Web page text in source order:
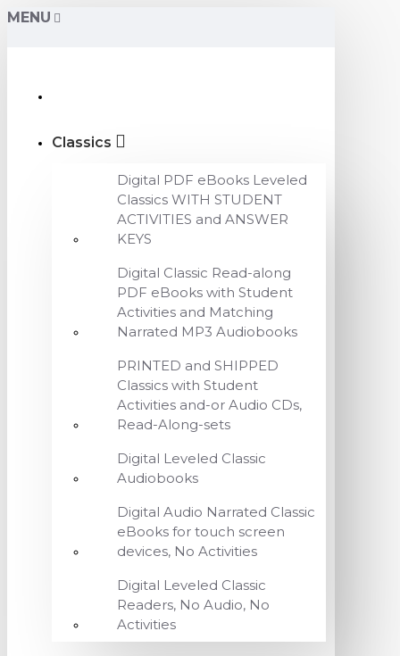
MENU
Classics
Digital PDF eBooks Leveled
Classics WITH STUDENT
ACTIVITIES and ANSWER
KEYS
Digital Classic Read-along
PDF eBooks with Student
Activities and Matching
Narrated MP3 Audiobooks
PRINTED and SHIPPED
Classics with Student
Activities and-or Audio CDs,
Read-Along-sets
Digital Leveled Classic
Audiobooks
Digital Audio Narrated Classic
eBooks for touch screen
devices, No Activities
Digital Leveled Classic
Readers, No Audio, No
Activities